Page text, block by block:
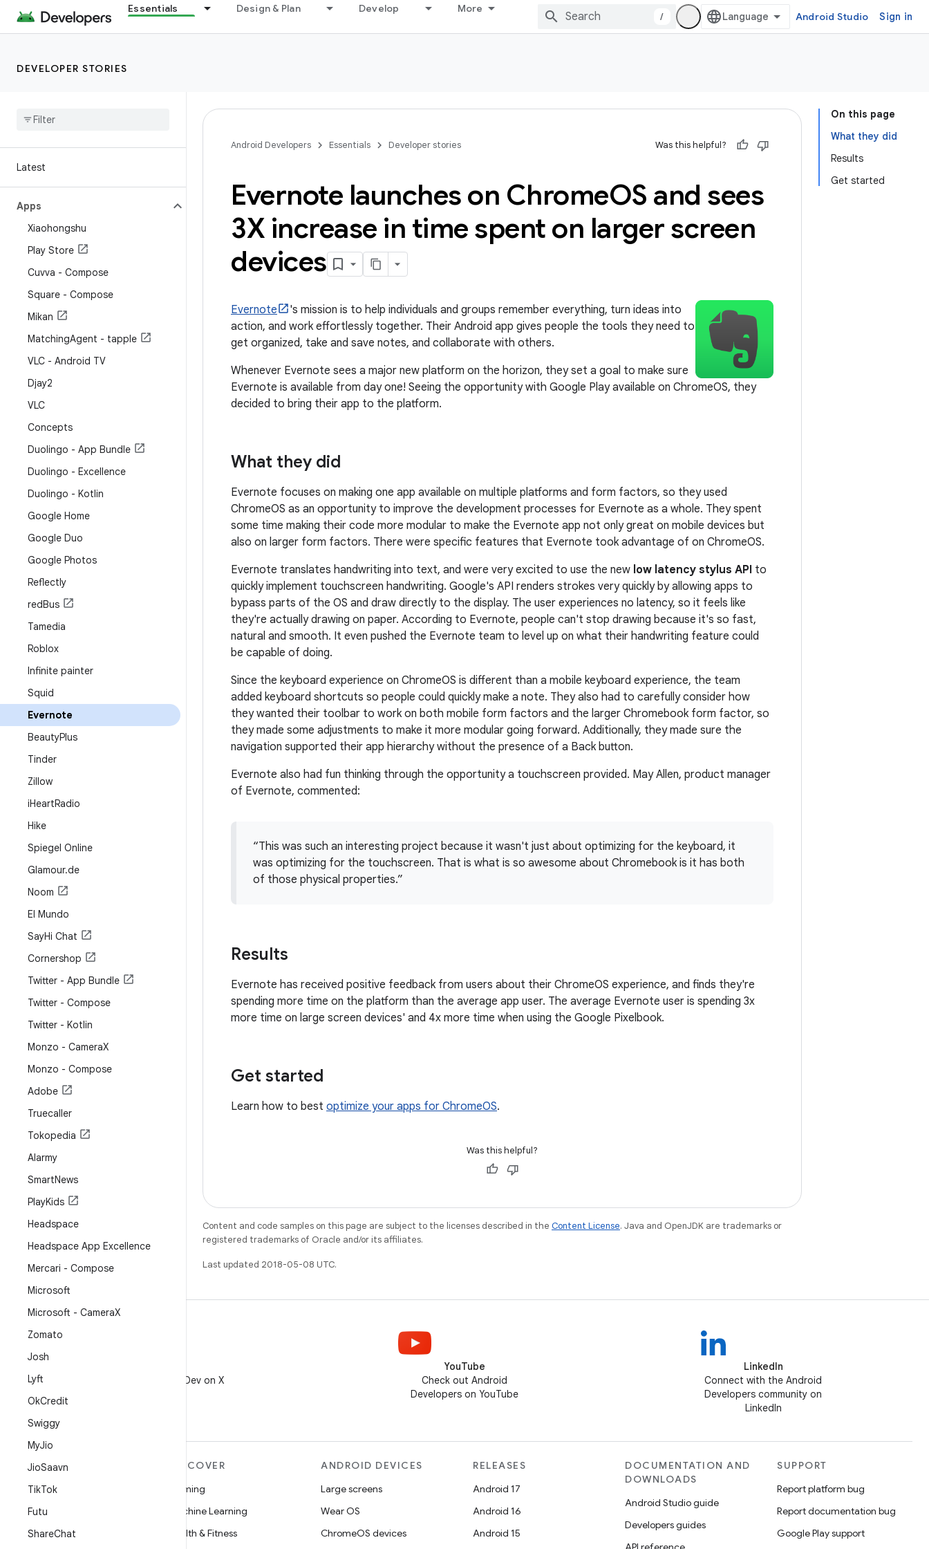
Essentials Design & Plan Develop More
/ Android Studio Sign in
DEVELOPER STORIES
Latest
Apps
Xiaohongshu
Play Store
Cuvva - Compose
Square - Compose
Mikan
MatchingAgent - tapple
VLC - Android TV
Djay2
VLC
Concepts
Duolingo - App Bundle
Duolingo - Excellence
Duolingo - Kotlin
Google Home
Google Duo
Google Photos
Reflectly
redBus
Tamedia
Roblox
Infinite painter
Squid
Evernote
BeautyPlus
Tinder
Zillow
iHeartRadio
Hike
Spiegel Online
Glamour.de
Noom
El Mundo
SayHi Chat
Cornershop
Twitter - App Bundle
Twitter - Compose
Twitter - Kotlin
Monzo - CameraX
Monzo - Compose
Adobe
Truecaller
Tokopedia
Alarmy
SmartNews
PlayKids
Headspace
Headspace App Excellence
Mercari - Compose
Microsoft
Microsoft - CameraX
Zomato
Josh
Lyft
OkCredit
Swiggy
MyJio
JioSaavn
TikTok
Futu
ShareChat
On this page
What they did
Results
Get started
Android Developers Essentials Developer stories Was this helpful?
Evernote launches on ChromeOS and sees
3X increase in time spent on larger screen
devices
Evernote
's mission is to help individuals and groups remember everything, turn ideas into
action, and work effortlessly together. Their Android app gives people the tools they need to
get organized, take and save notes, and collaborate with others.
Whenever Evernote sees a major new platform on the horizon, they set a goal to make sure
Evernote is available from day one! Seeing the opportunity with Google Play available on ChromeOS, they
decided to bring their app to the platform.
What they did
Evernote focuses on making one app available on multiple platforms and form factors, so they used
ChromeOS as an opportunity to improve the development processes for Evernote as a whole. They spent
some time making their code more modular to make the Evernote app not only great on mobile devices but
also on larger form factors. There were specific features that Evernote took advantage of on ChromeOS.
Evernote translates handwriting into text, and were very excited to use the new low latency stylus API to
quickly implement touchscreen handwriting. Google's API renders strokes very quickly by allowing apps to
bypass parts of the OS and draw directly to the display. The user experiences no latency, so it feels like
they're actually drawing on paper. According to Evernote, people can't stop drawing because it's so fast,
natural and smooth. It even pushed the Evernote team to level up on what their handwriting feature could
be capable of doing.
Since the keyboard experience on ChromeOS is different than a mobile keyboard experience, the team
added keyboard shortcuts so people could quickly make a note. They also had to carefully consider how
they wanted their toolbar to work on both mobile form factors and the larger Chromebook form factor, so
they made some adjustments to make it more modular going forward. Additionally, they made sure the
navigation supported their app hierarchy without the presence of a Back button.
Evernote also had fun thinking through the opportunity a touchscreen provided. May Allen, product manager
of Evernote, commented:
“This was such an interesting project because it wasn't just about optimizing for the keyboard, it
was optimizing for the touchscreen. That is what is so awesome about Chromebook is it has both
of those physical properties.”
Results
Evernote has received positive feedback from users about their ChromeOS experience, and finds they're
spending more time on the platform than the average app user. The average Evernote user is spending 3x
more time on large screen devices' and 4x more time when using the Google Pixelbook.
Get started
Learn how to best optimize your apps for ChromeOS.
Was this helpful?
Content and code samples on this page are subject to the licenses described in the Content License. Java and OpenJDK are trademarks or
registered trademarks of Oracle and/or its affiliates.
Last updated 2018-05-08 UTC.
Follow @AndroidDev on X
YouTube
Check out Android
Developers on YouTube
LinkedIn
Connect with the Android
Developers community on
LinkedIn
MORE ANDROID
Android
Android for Enterprise
Security
DISCOVER
Gaming
Machine Learning
Health & Fitness
ANDROID DEVICES
Large screens
Wear OS
ChromeOS devices
RELEASES
Android 17
Android 16
Android 15
DOCUMENTATION AND
DOWNLOADS
Android Studio guide
Developers guides
SUPPORT
Report platform bug
Report documentation bug
Google Play support